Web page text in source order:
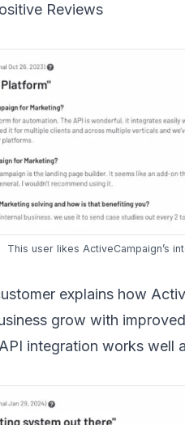
Reviews
This user likes ActiveCampaign’s
explains how
grow with
integration works well